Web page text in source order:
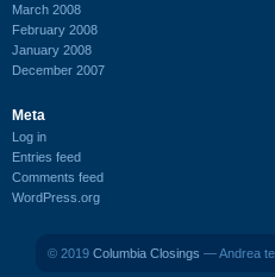
March 2008
February 2008
January 2008
December 2007
Meta
Log in
Entries feed
Comments feed
WordPress.org
© 2019 Columbia Closings — Andrea